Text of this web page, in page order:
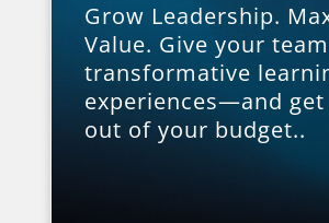
Grow Leadership.
Value. Give your team
transformative
experiences—and
out of your budget..